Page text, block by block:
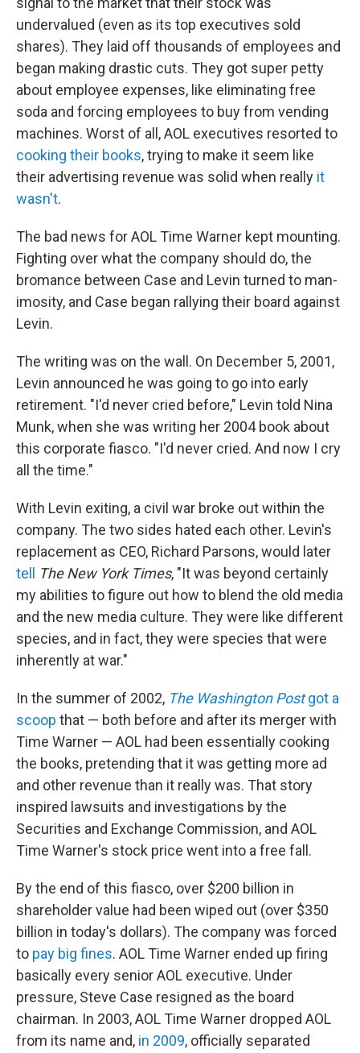
undervalued (even as its top executives sold
shares). They laid off thousands of employees and
began making drastic cuts. They got super petty
about employee expenses, like eliminating free
soda and forcing employees to buy from vending
machines. Worst of all, AOL executives resorted to
cooking their books, trying to make it seem like
their advertising revenue was solid when really it
wasn't.
The bad news for AOL Time Warner kept mounting.
Fighting over what the company should do, the
bromance between Case and Levin turned to man-
imosity, and Case began rallying their board against
Levin.
The writing was on the wall. On December 5, 2001,
Levin announced he was going to go into early
retirement. "I'd never cried before," Levin told Nina
Munk, when she was writing her 2004 book about
this corporate fiasco. "I'd never cried. And now I cry
all the time."
With Levin exiting, a civil war broke out within the
company. The two sides hated each other. Levin's
replacement as CEO, Richard Parsons, would later
tell
The New York Times, "It was beyond certainly
my abilities to figure out how to blend the old media
and the new media culture. They were like different
species, and in fact, they were species that were
inherently at war."
In the summer of 2002, The Washington Postgot a
scoop that — both before and after its merger with
Time Warner — AOL had been essentially cooking
the books, pretending that it was getting more ad
and other revenue than it really was. That story
inspired lawsuits and investigations by the
Securities and Exchange Commission, and AOL
Time Warner's stock price went into a free fall.
By the end of this fiasco, over $200 billion in
shareholder value had been wiped out (over $350
billion in today's dollars). The company was forced
to pay big fines. AOL Time Warner ended up firing
basically every senior AOL executive. Under
pressure, Steve Case resigned as the board
chairman. In 2003, AOL Time Warner dropped AOL
from its name and, in 2009, officially separated